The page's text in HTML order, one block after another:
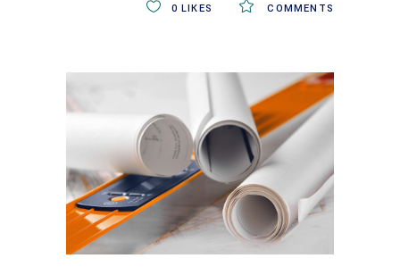
COMMENTS
0 LIKES